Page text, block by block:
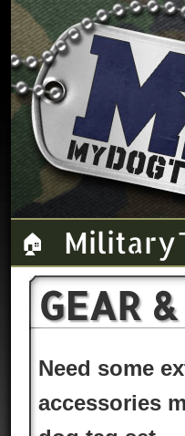
🏠 Military
GEAR
Need some
accessories